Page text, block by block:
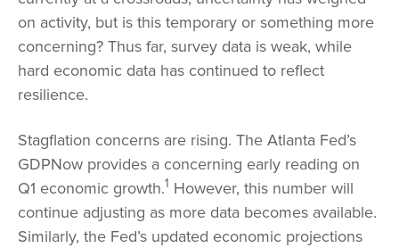
on activity, but is this temporary or something more
concerning? Thus far, survey data is weak, while
hard economic data has continued to reflect
resilience.
Stagflation concerns are rising. The Atlanta Fed’s
GDPNow provides a concerning early reading on
Q1 economic growth.1 However, this number will
continue adjusting as more data becomes available.
Similarly, the Fed’s updated economic projections